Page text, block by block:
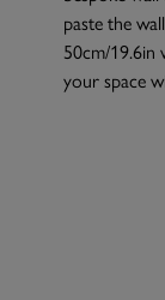
paste the
50cm/19.6in
your space